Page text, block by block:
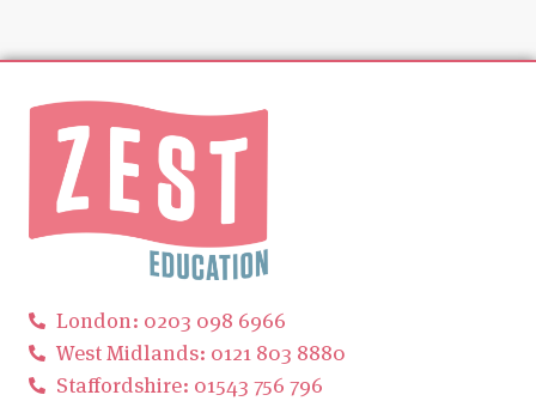
London: 0203 098 6966
West Midlands: 0121 803 8880
Staffordshire: 01543 756 796